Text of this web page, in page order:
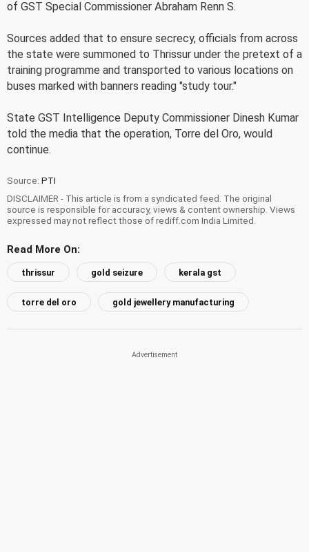
of GST Special Commissioner Abraham Renn S.
Sources added that to ensure secrecy, officials from across
the state were summoned to Thrissur under the pretext of a
training programme and transported to various locations on
buses marked with banners reading "study tour."
State GST Intelligence Deputy Commissioner Dinesh Kumar
told the media that the operation, Torre del Oro, would
continue.
Source: PTI
DISCLAIMER - This article is from a syndicated feed. The original
source is responsible for accuracy, views & content ownership. Views
expressed may not reflect those of rediff.com India Limited.
Read More On:
thrissur gold seizure kerala gst
torre del oro gold jewellery manufacturing